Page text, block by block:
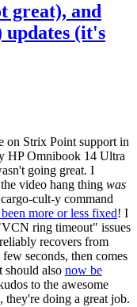
great), and
updates (it's
on Strix Point support in
HP Omnibook 14 Ultra
going great. I
video hang thing was
cult-y command
been more or less fixed! I
ring timeout" issues
recovers from
seconds, then comes
should also now be
to the awesome
doing a great job.